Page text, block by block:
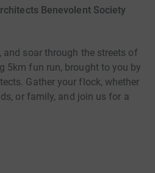
Benevolent Society
and soar through the streets of
5km fun run, brought to you by
Gather your flock, whether
or family, and join us for a